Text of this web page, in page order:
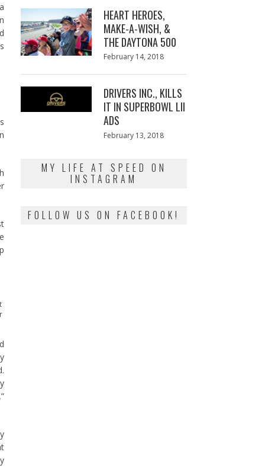
HEART HEROES,
MAKE-A-WISH, &
THE DAYTONA 500
Posted
February 14, 2018
DRIVERS INC., KILLS
IT IN SUPERBOWL LII
ADS
Posted
February 13, 2018
MY LIFE AT SPEED ON
INSTAGRAM
FOLLOW US ON FACEBOOK!